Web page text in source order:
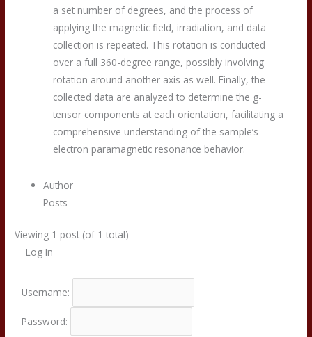
a set number of degrees, and the process of
applying the magnetic field, irradiation, and data
collection is repeated. This rotation is conducted
over a full 360-degree range, possibly involving
rotation around another axis as well. Finally, the
collected data are analyzed to determine the g-
tensor components at each orientation, facilitating a
comprehensive understanding of the sample’s
electron paramagnetic resonance behavior.
Author
Posts
Viewing 1 post (of 1 total)
Log In
Username:
Password: